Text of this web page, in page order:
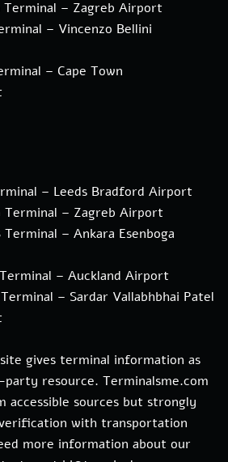
Terminal – Zagreb Airport
– Vincenzo Bellini
– Cape Town
– Leeds Bradford Airport
Terminal – Zagreb Airport
Terminal – Ankara Esenboga
– Auckland Airport
– Sardar Vallabhbhai Patel
gives terminal information as
resource. Terminalsme.com
accessible sources but strongly
with transportation
more information about our